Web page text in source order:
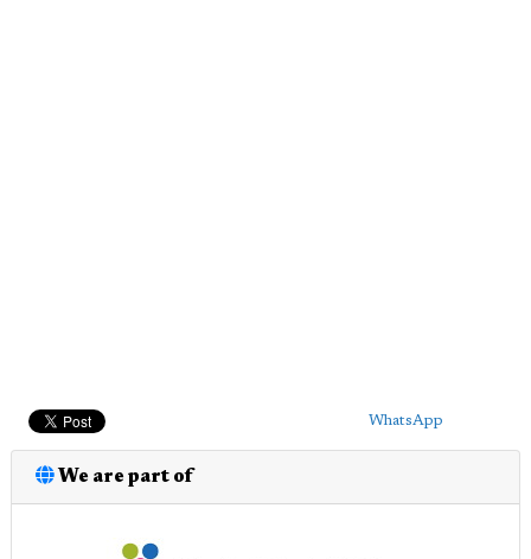
WhatsApp
We are part of